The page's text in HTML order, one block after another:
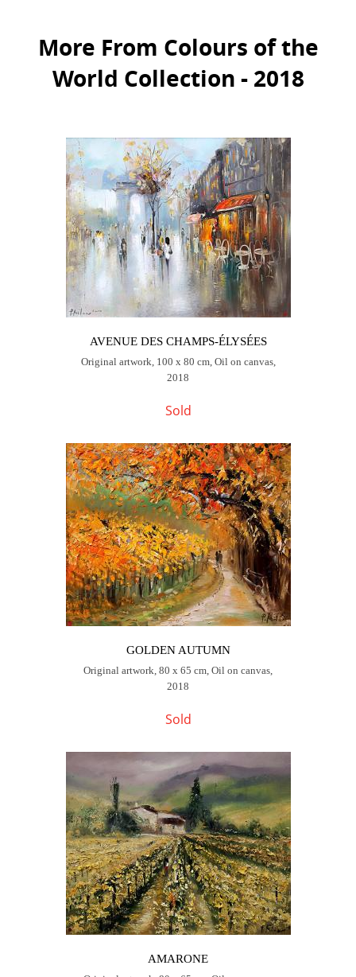
More From Colours of the
World Collection - 2018
AVENUE DES CHAMPS-ÉLYSÉES
Original artwork, 100 x 80 cm, Oil on canvas,
2018
Sold
GOLDEN AUTUMN
Original artwork, 80 x 65 cm, Oil on canvas,
2018
Sold
AMARONE